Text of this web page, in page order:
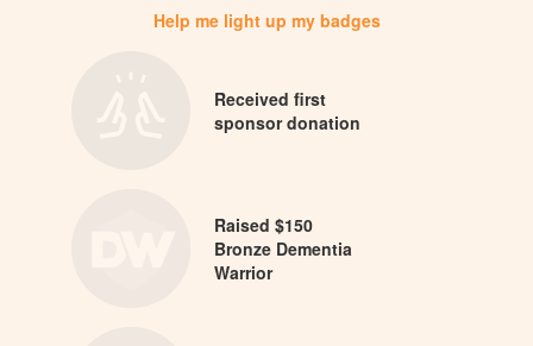
Help me light up my badges
Received first
sponsor donation
Raised $150
Bronze Dementia
Warrior